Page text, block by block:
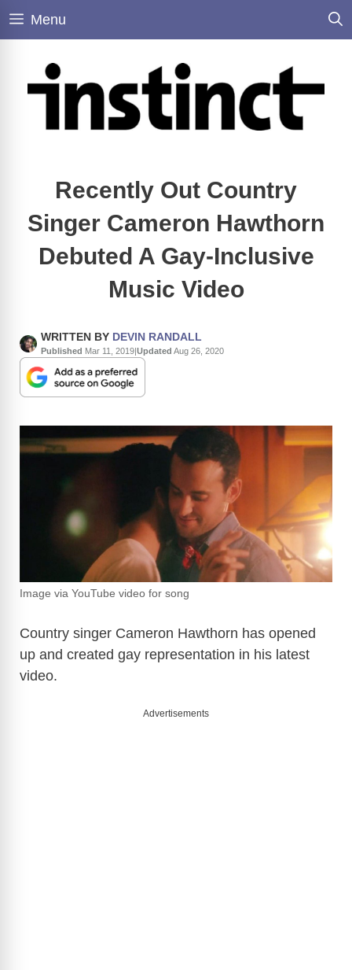
Skip
Menu
Recently Out Country
Singer Cameron Hawthorn
Debuted A Gay-Inclusive
Music Video
WRITTEN BY DEVIN RANDALL
Published Mar 11, 2019|Updated Aug 26, 2020
Image via YouTube video for song
Country singer Cameron Hawthorn has opened
up and created gay representation in his latest
video.
Advertisements